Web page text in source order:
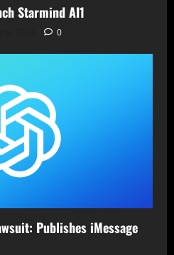
Starmind AI1
0
Publishes iMessage